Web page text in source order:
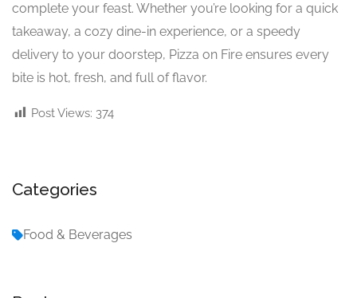
complete your feast. Whether you’re looking for a quick
takeaway, a cozy dine-in experience, or a speedy
delivery to your doorstep, Pizza on Fire ensures every
bite is hot, fresh, and full of flavor.
Post Views: 374
Categories
Food & Beverages